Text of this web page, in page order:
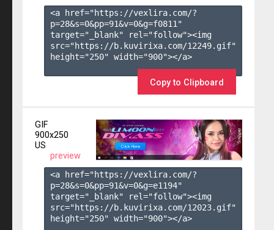
<a href="https://vexlira.com/?
p=28&s=0&pp=91&v=0&g=f0811 "
target="_blank" rel="follow"><img
src="https://b.kuvirixa.com/12249.gif"
height="250" width="900"></a>
Copy to Clipboard
GIF
900x250
US
preview
<a href="https://vexlira.com/?
p=28&s=0&pp=91&v=0&g=e1194"
target="_blank" rel="follow"><img
src="https://b.kuvirixa.com/12023.gif"
height="250" width="900"></a>